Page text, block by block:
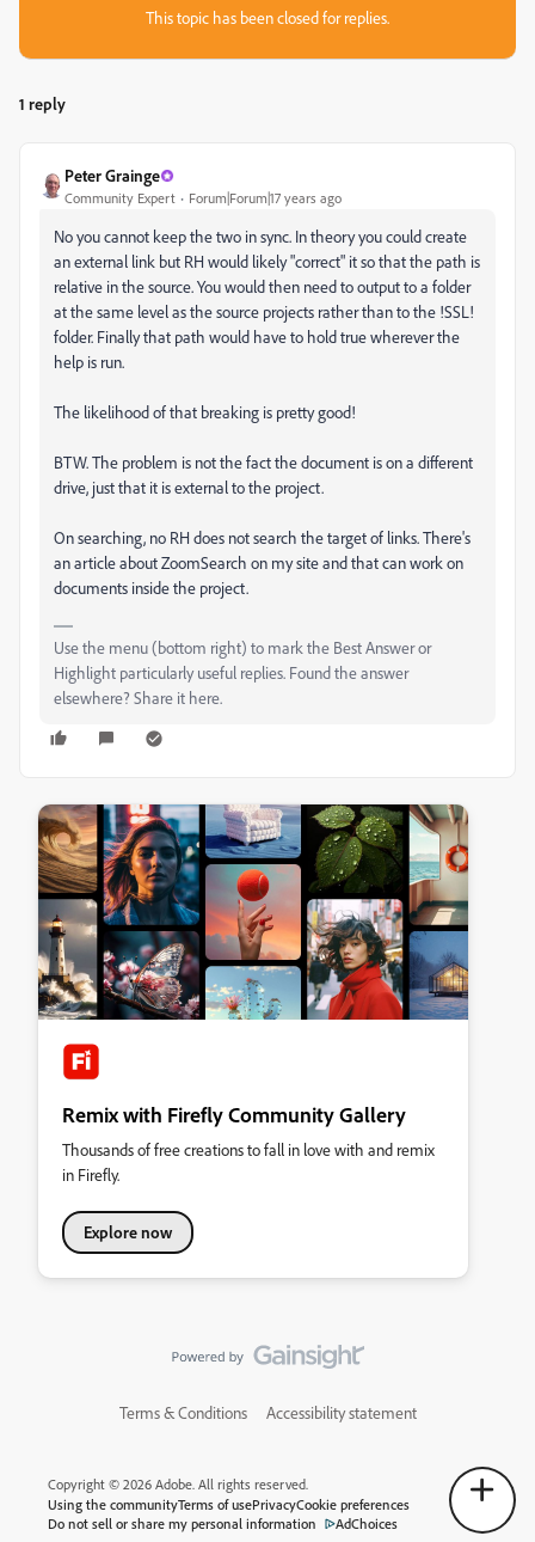
This topic has been closed for replies.
1 reply
Peter Grainge
Community Expert Forum|Forum|17 years ago
No you cannot keep the two in sync. In theory you could create
an external link but RH would likely "correct" it so that the path is
relative in the source. You would then need to output to a folder
at the same level as the source projects rather than to the !SSL!
folder. Finally that path would have to hold true wherever the
help is run.
The likelihood of that breaking is pretty good!
BTW. The problem is not the fact the document is on a different
drive, just that it is external to the project.
On searching, no RH does not search the target of links. There's
an article about ZoomSearch on my site and that can work on
documents inside the project.
Use the menu (bottom right) to mark the Best Answer or
Highlight particularly useful replies. Found the answer
elsewhere? Share it here.
Remix with Firefly Community Gallery
Thousands of free creations to fall in love with and remix
in Firefly.
Explore now
Terms & Conditions Accessibility statement
Copyright © 2026 Adobe. All rights reserved.
Using the communityTerms of usePrivacyCookie preferences
Do not sell or share my personal information
AdChoices